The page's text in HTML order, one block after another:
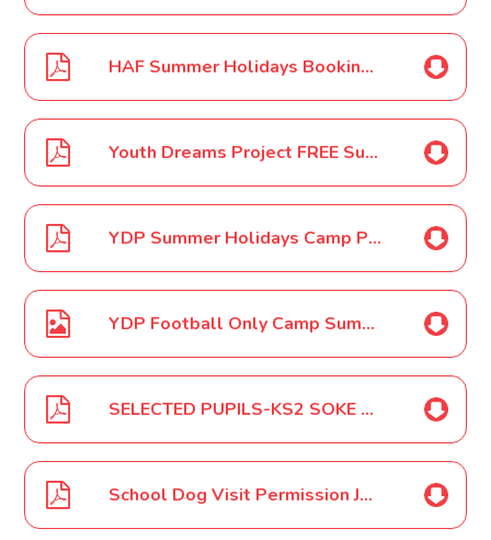
HAF Summer Holidays Booking Link Premier Education Letter June 2022
Youth Dreams Project FREE Summer Holidays HAF Camps Poster
YDP Summer Holidays Camp Poster June 2022
YDP Football Only Camp Summer Holidays Poster June 2022
SELECTED PUPILS-KS2 SOKE Athletics Event June 2022
School Dog Visit Permission June 2022